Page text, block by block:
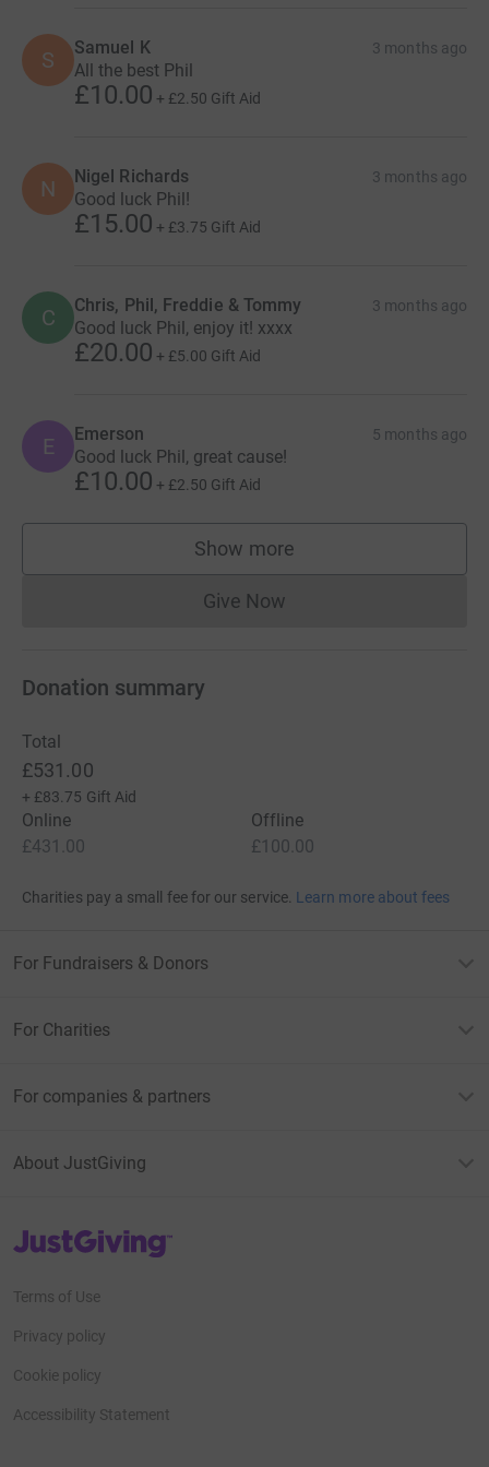
S Samuel K 3 months ago
All the best Phil
£10.00 + £2.50 Gift Aid
N Nigel Richards 3 months ago
Good luck Phil!
£15.00 + £3.75 Gift Aid
C Chris, Phil, Freddie & Tommy 3 months ago
Good luck Phil, enjoy it! xxxx
£20.00 + £5.00 Gift Aid
E Emerson 5 months ago
Good luck Phil, great cause!
£10.00 + £2.50 Gift Aid
Show more
supporters
Give NowDonations cannot currently
Donation summary
Total
£531.00
+ £83.75 Gift Aid
Online
£431.00
Offline
£100.00
Charities pay a small fee for our service. Learn more about fees
For Fundraisers & Donors
For Charities
For companies & partners
About JustGiving
JustGiving’s homepage
Terms of Use
Privacy policy
Cookie policy
Accessibility Statement